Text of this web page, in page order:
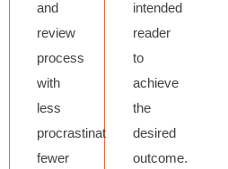
and
review
process
with
less
procrastination,
fewer
intended
reader
to
achieve
the
desired
outcome.